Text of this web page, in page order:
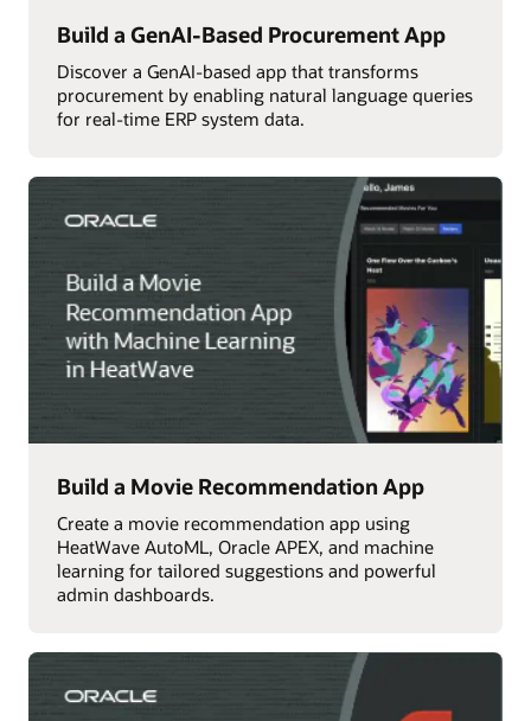
Build a GenAI-Based Procurement App
Discover a GenAI-based app that transforms
procurement by enabling natural language queries
for real-time ERP system data.
Build a Movie Recommendation App
Create a movie recommendation app using
HeatWave AutoML, Oracle APEX, and machine
learning for tailored suggestions and powerful
admin dashboards.